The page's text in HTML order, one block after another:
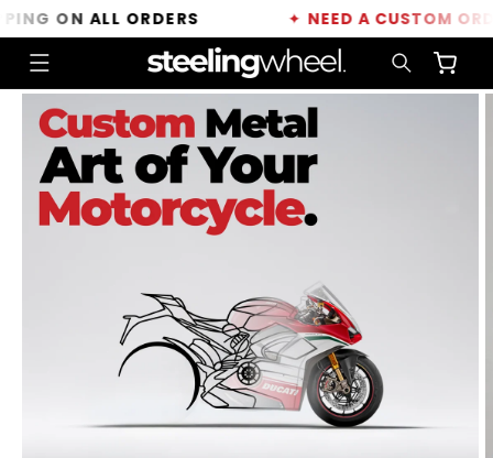
Skip to
content
ON ALL ORDERS NEED A CUSTOM ORDER?
Cart
Skip to
product
information